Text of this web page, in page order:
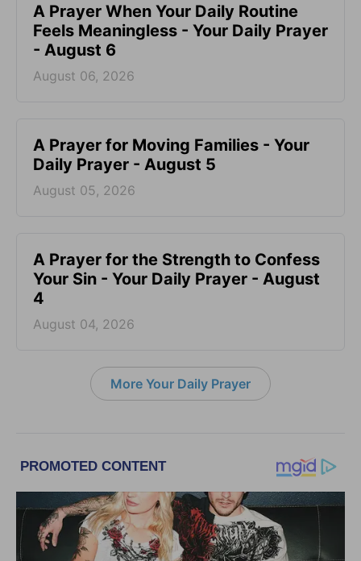
A Prayer When Your Daily Routine
Feels Meaningless - Your Daily Prayer
- August 6
August 06, 2026
A Prayer for Moving Families - Your
Daily Prayer - August 5
August 05, 2026
A Prayer for the Strength to Confess
Your Sin - Your Daily Prayer - August
4
August 04, 2026
More Your Daily Prayer